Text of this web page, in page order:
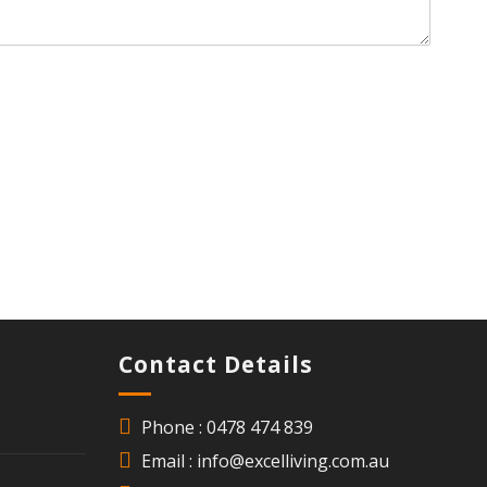
Contact Details
Phone : 0478 474 839
Email : info@excelliving.com.au